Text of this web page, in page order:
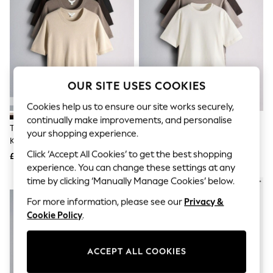
The Occasion Shop
Hardware Detailing
Escape into Summer: As Advertised
Top Picks
Spring Dressing
Jeans & a Nice Top
Capsule Wardrobe
Festival
Balloon Trousers
Summer Footwear
Self.
All Clothing
Beachwear
Blazers
Coats & Jackets
Co-ords
Dresses
Fleeces
Hoodies & Sweatshirts
Jumpsuits & Playsuits
The Set 4 Pack Crew Neck Fine
Knit T-Shirts Black/Chocolate
Brown/Cinder Brown/Cream
£34
The Set 3 Pack Lace Trim
Brown/Cream/Taupe
£24
NEW IN
OUR SITE USES COOKIES
Cookies help us to ensure our site works securely,
continually make improvements, and personalise
your shopping experience.
Click ‘Accept All Cookies’ to get the best shopping
experience. You can change these settings at any
time by clicking ‘Manually Manage Cookies’ below.
For more information, please see our Privacy &
Cookie Policy.
ACCEPT ALL COOKIES